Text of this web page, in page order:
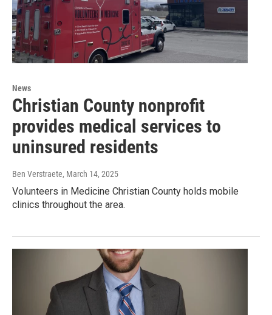
News
Christian County nonprofit
provides medical services to
uninsured residents
Ben Verstraete, March 14, 2025
Volunteers in Medicine Christian County holds mobile
clinics throughout the area.